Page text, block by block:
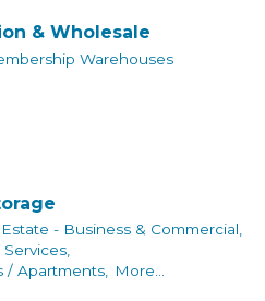
& Wholesale
Warehouses
Estate - Business & Commercial,
/ Apartments, More...